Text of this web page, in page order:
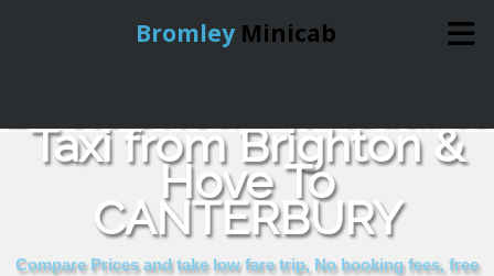
Bromley Minicab
Online Booking
Services
Taxi from Brighton &
Hove To
CANTERBURY
Compare Prices and take low fare trip, No booking fees, free